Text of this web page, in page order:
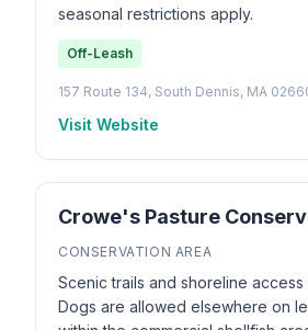
seasonal restrictions apply.
Off-Leash
157 Route 134, South Dennis, MA
Visit Website
Crowe's Pasture
CONSERVATION AREA
Scenic trails and shoreline access
Dogs are allowed elsewhere on